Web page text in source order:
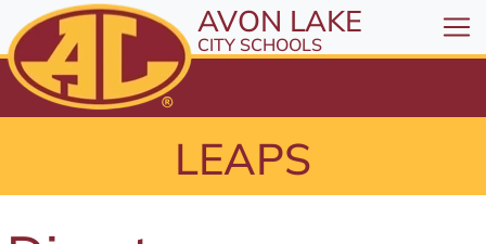
All resources are available at the District Office, 175
Skip to Content
⤶ENTER
Skip to Menu
ENTER
AVON LAKE
CITY SCHOOLS
LEAPS